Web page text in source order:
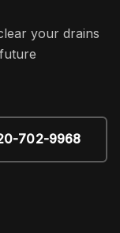
your drains
702-9968